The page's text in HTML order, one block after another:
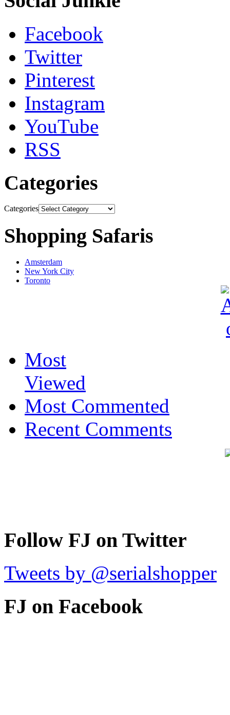
Facebook
Twitter
Pinterest
Instagram
YouTube
RSS
Categories
Categories
Shopping Safaris
Amsterdam
New York City
Toronto
Most
Viewed
Most Commented
Recent Comments
Follow FJ on Twitter
Tweets by @serialshopper
FJ on Facebook